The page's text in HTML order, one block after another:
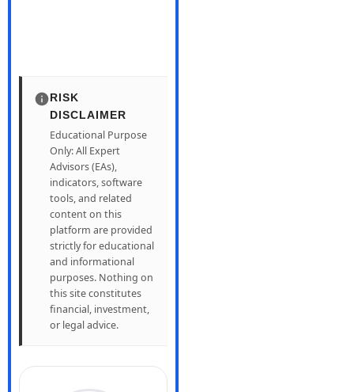
RISK
DISCLAIMER
Educational Purpose
Only: All Expert
Advisors (EAs),
indicators, software
tools, and related
content on this
platform are provided
strictly for educational
and informational
purposes. Nothing on
this site constitutes
financial, investment,
or legal advice.